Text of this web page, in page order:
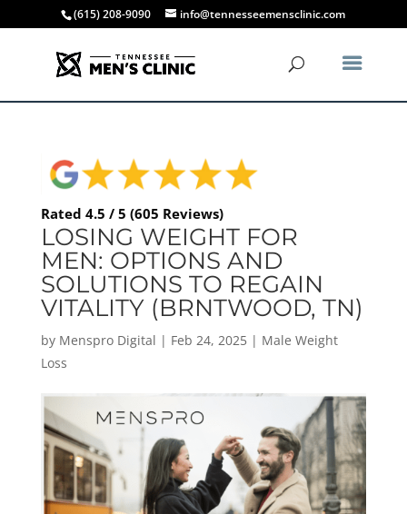
(615) 208-9090 info@tennesseemensclinic.com
Rated 4.5 / 5 (605 Reviews)
LOSING WEIGHT FOR
MEN: OPTIONS AND
SOLUTIONS TO REGAIN
VITALITY (BRNTWOOD, TN)
by Menspro Digital | Feb 24, 2025| Male Weight
Loss